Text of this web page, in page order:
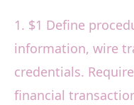
1. $1 Define
information, wire
credentials.
financial